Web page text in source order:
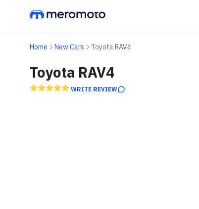
Home New Cars Toyota RAV4
Toyota RAV4
|WRITE REVIEW